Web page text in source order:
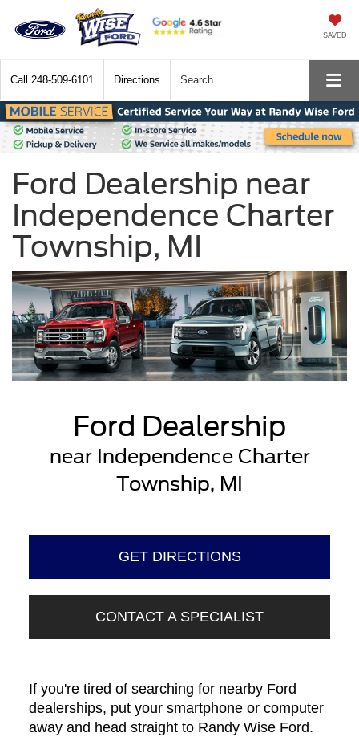
SAVED
Call 248-509-6101 Directions Search
Ford Dealership near
Independence Charter
Township, MI
Ford Dealership
near Independence Charter
Township, MI
GET DIRECTIONS
CONTACT A SPECIALIST
If you're tired of searching for nearby Ford
dealerships, put your smartphone or computer
away and head straight to Randy Wise Ford.